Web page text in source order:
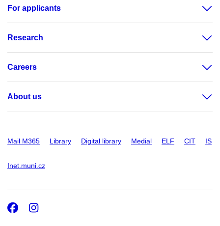
For applicants
Research
Careers
About us
Mail M365 Library Digital library Medial ELF CIT IS
Inet.muni.cz
Facebook
Instagram